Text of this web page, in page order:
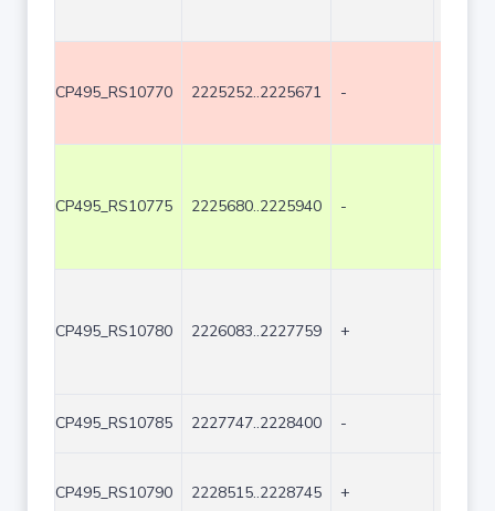
CP495_RS10770 2225252..2225671 -
CP495_RS10775 2225680..2225940 -
CP495_RS10780 2226083..2227759 +
CP495_RS10785 2227747..2228400 -
CP495_RS10790 2228515..2228745 +